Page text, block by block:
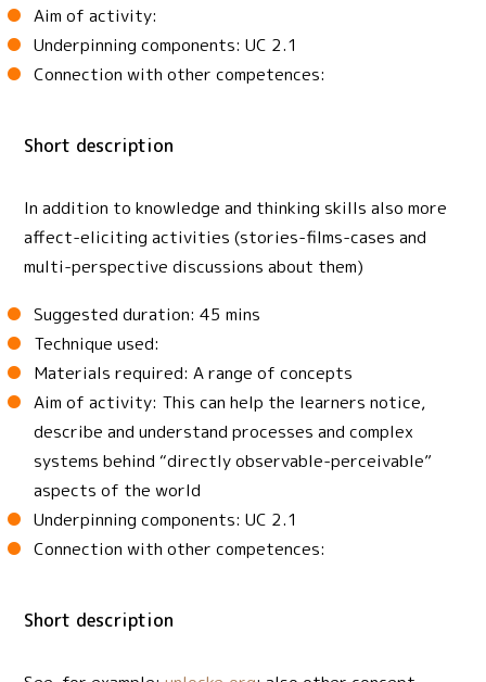
Aim of activity:
Underpinning components: UC 2.1
Connection with other competences:
Short description
In addition to knowledge and thinking skills also more
affect-eliciting activities (stories-films-cases and
multi-perspective discussions about them)
Suggested duration: 45 mins
Technique used:
Materials required: A range of concepts
Aim of activity: This can help the learners notice,
describe and understand processes and complex
systems behind “directly observable-perceivable”
aspects of the world
Underpinning components: UC 2.1
Connection with other competences:
Short description